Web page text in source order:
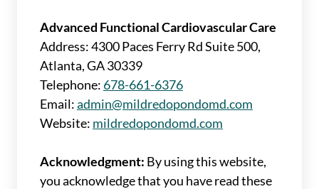
Advanced Functional Cardiovascular Care
Address: 4300 Paces Ferry Rd Suite 500,
Atlanta, GA 30339
Telephone: 678-661-6376
Email:admin@mildredopondomd.com
Website: mildredopondomd.com
Acknowledgment: By using this website,
you acknowledge that you have read these